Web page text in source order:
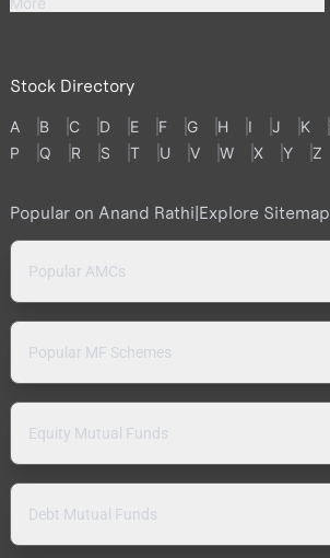
Stock Directory
A B C D E F G H I J K
P
Q R S T U V W X Y Z
Popular on Anand Rathi|Explore Sitemap
Popular AMCs
Popular MF Schemes
Equity Mutual Funds
Debt Mutual Funds